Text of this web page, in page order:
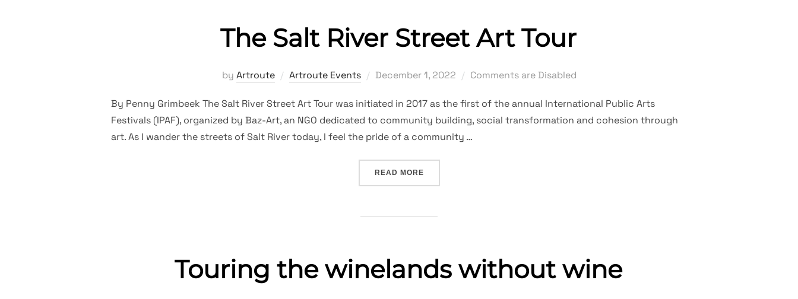
The Salt River Street Art Tour
by Artroute Artroute Events
Posted
December 1, 2022 Comments are Disabled
By Penny Grimbeek The Salt River Street Art Tour was initiated in 2017 as the first of the annual International Public Arts
Festivals (IPAF), organized by Baz-Art, an NGO dedicated to community building, social transformation and cohesion through
art. As I wander the streets of Salt River today, I feel the pride of a community …
READ MORE“THE SALT RIVER STREET ART TOUR”
Touring the winelands without wine